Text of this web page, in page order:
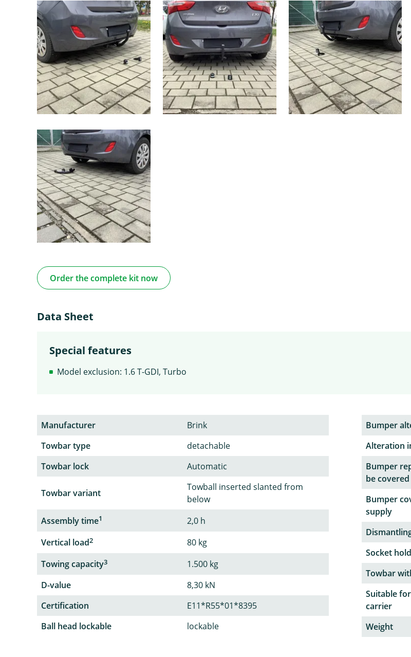
Order the complete kit now
Data Sheet
Special features
Model exclusion: 1.6 T-GDI, Turbo
Manufacturer
Brink
Towbar type
detachable
Towbar lock
Automatic
Towbar variant
Towball inserted slanted from
below
Assembly time1
2,0 h
Vertical load2
80 kg
Towing capacity3
1.500 kg
D-value
8,30 kN
Certification
E11*R55*01*8395
Ball head lockable
lockable
Bumper
Alteration
Bumper
be covered
Bumper
supply
Socket
Towbar
Suitable
carrier
Weight